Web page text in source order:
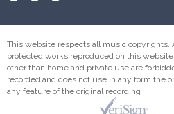
This website respects all music copyrights.
protected works reproduced on this
other than home and private use are
recorded and does not use in any form the
any feature of the original recording